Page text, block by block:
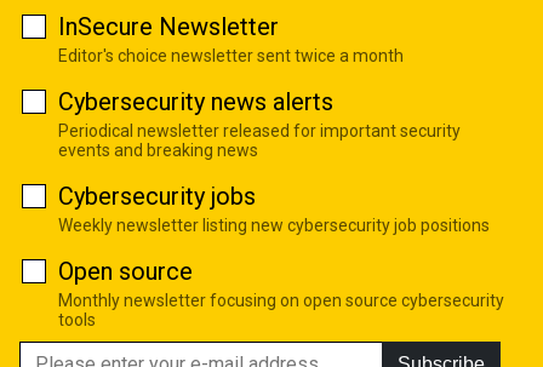
InSecure Newsletter
Editor's choice newsletter sent twice a month
Cybersecurity news alerts
Periodical newsletter released for important security
events and breaking news
Cybersecurity jobs
Weekly newsletter listing new cybersecurity job positions
Open source
Monthly newsletter focusing on open source cybersecurity
tools